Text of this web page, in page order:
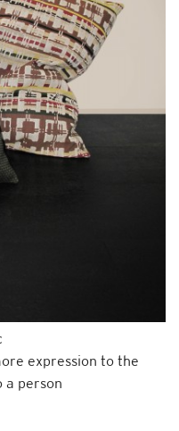
expression to the
person